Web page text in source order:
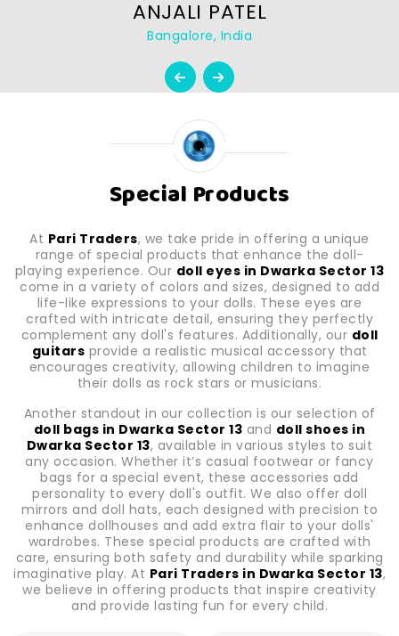
ANJALI PATEL
Bangalore, India
Special Products
At Pari Traders, we take pride in offering a unique
range of special products that enhance the doll-
playing experience. Our doll eyes in Dwarka Sector 13
come in a variety of colors and sizes, designed to add
life-like expressions to your dolls. These eyes are
crafted with intricate detail, ensuring they perfectly
complement any doll's features. Additionally, our doll
guitars provide a realistic musical accessory that
encourages creativity, allowing children to imagine
their dolls as rock stars or musicians.
Another standout in our collection is our selection of
doll bags in Dwarka Sector 13 and doll shoes in
Dwarka Sector 13, available in various styles to suit
any occasion. Whether it’s casual footwear or fancy
bags for a special event, these accessories add
personality to every doll's outfit. We also offer doll
mirrors and doll hats, each designed with precision to
enhance dollhouses and add extra flair to your dolls'
wardrobes. These special products are crafted with
care, ensuring both safety and durability while sparking
imaginative play. At Pari Traders in Dwarka Sector 13,
we believe in offering products that inspire creativity
and provide lasting fun for every child.